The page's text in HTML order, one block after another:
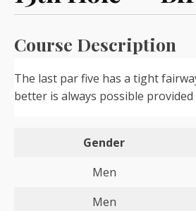
Course Description
The last par five has a tight
better is always possible
Gender
Men
Men